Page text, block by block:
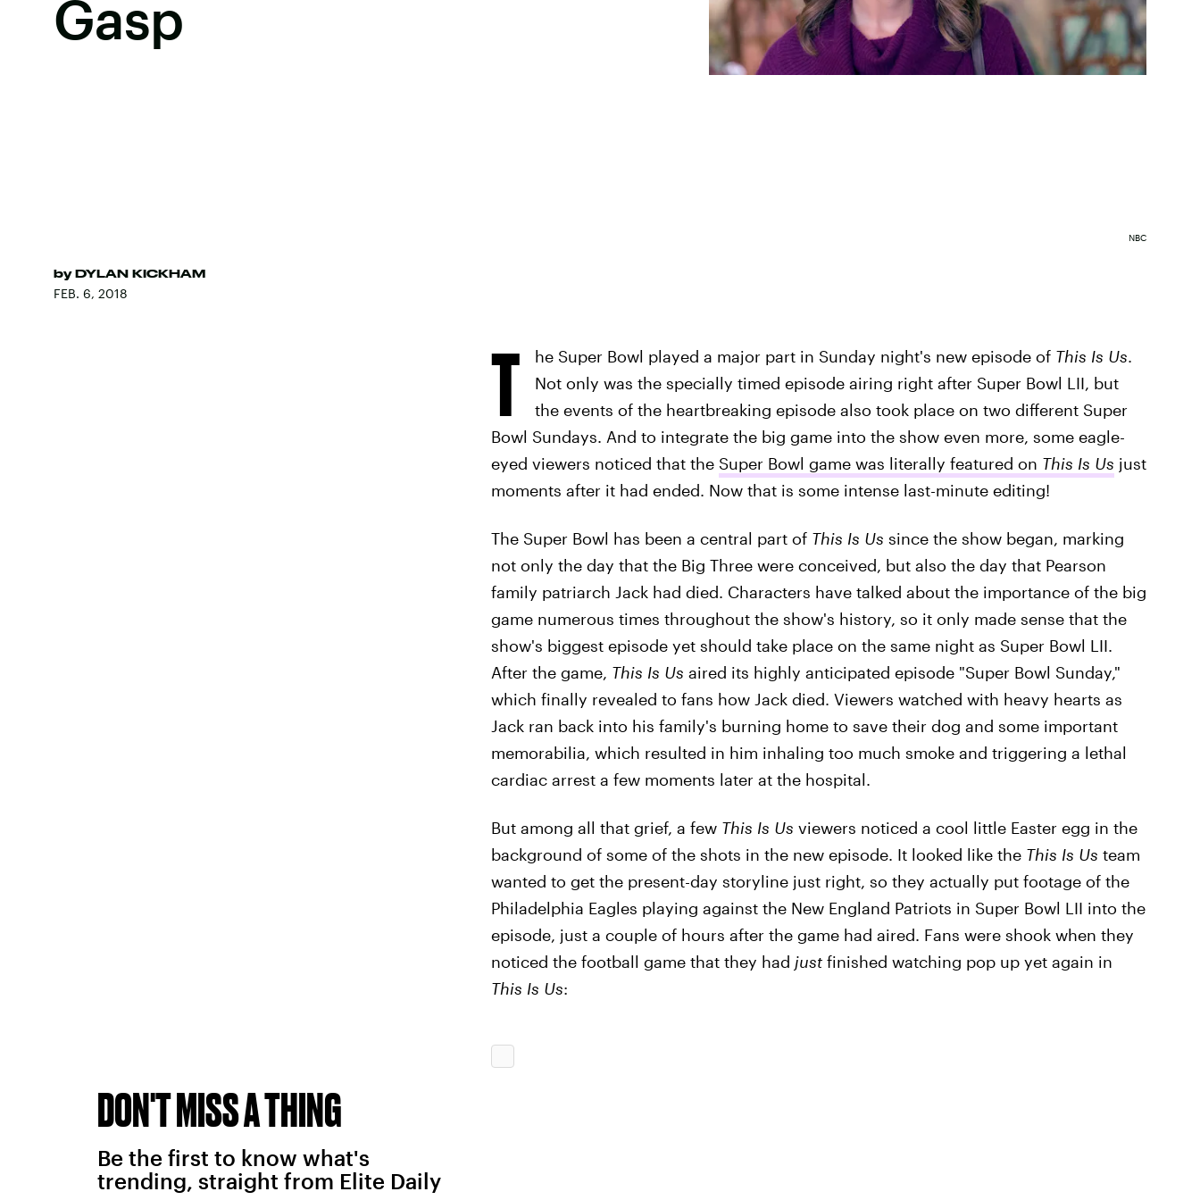
Gasp
by DYLAN KICKHAM
FEB. 6, 2018
NBC
T he Super Bowl played a major part in Sunday night's new episode of This Is Us.
Not only was the specially timed episode airing right after Super Bowl LII, but
the events of the heartbreaking episode also took place on two different Super
Bowl Sundays. And to integrate the big game into the show even more, some eagle-
eyed viewers noticed that the Super Bowl game was literally featured on This Is Us just
moments after it had ended. Now that is some intense last-minute editing!
The Super Bowl has been a central part of This Is Us since the show began, marking
not only the day that the Big Three were conceived, but also the day that Pearson
family patriarch Jack had died. Characters have talked about the importance of the big
game numerous times throughout the show's history, so it only made sense that the
show's biggest episode yet should take place on the same night as Super Bowl LII.
After the game, This Is Us aired its highly anticipated episode "Super Bowl Sunday,"
which finally revealed to fans how Jack died. Viewers watched with heavy hearts as
Jack ran back into his family's burning home to save their dog and some important
memorabilia, which resulted in him inhaling too much smoke and triggering a lethal
cardiac arrest a few moments later at the hospital.
But among all that grief, a few This Is Us viewers noticed a cool little Easter egg in the
background of some of the shots in the new episode. It looked like the This Is Us team
wanted to get the present-day storyline just right, so they actually put footage of the
Philadelphia Eagles playing against the New England Patriots in Super Bowl LII into the
episode, just a couple of hours after the game had aired. Fans were shook when they
noticed the football game that they had justfinished watching pop up yet again in
This Is Us:
DON'T MISS A THING
Be the first to know what's
trending, straight from Elite Daily